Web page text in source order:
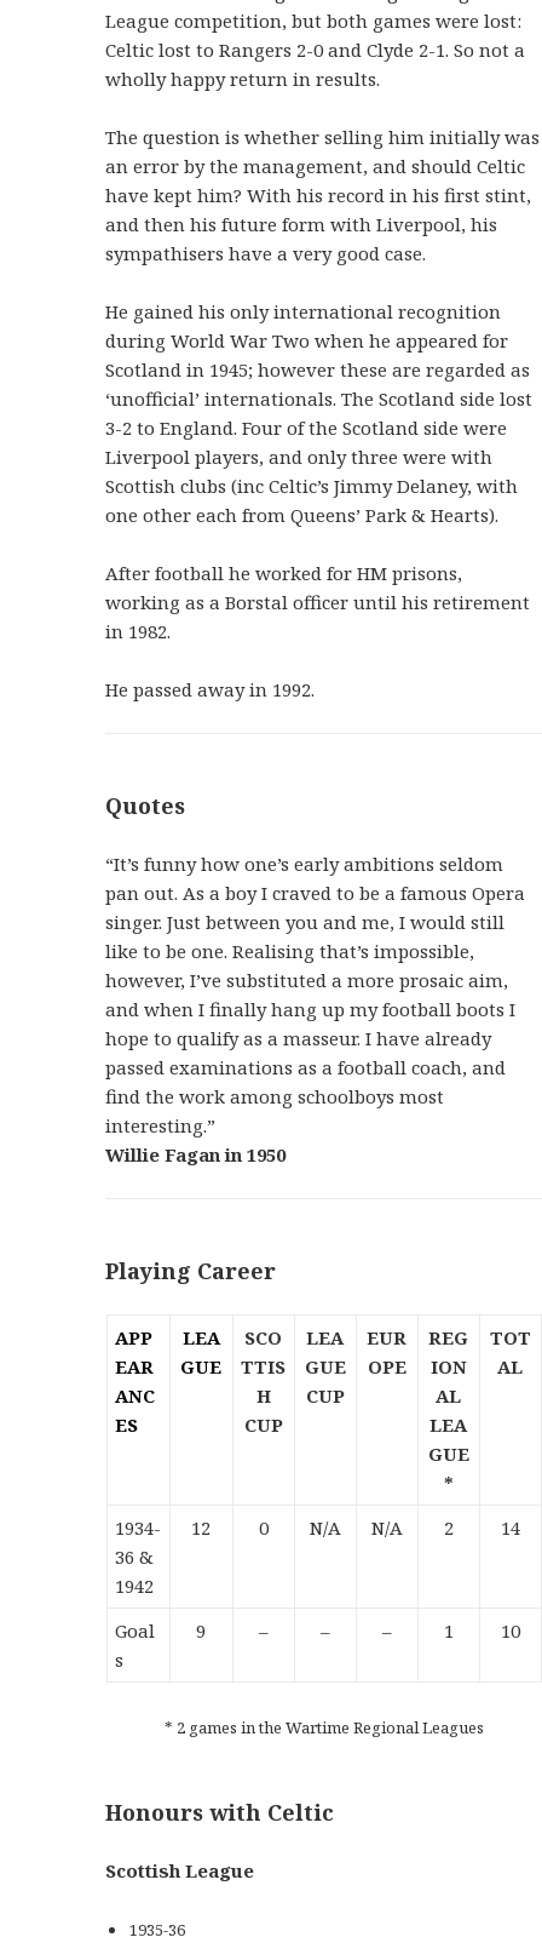
League competition, but both games were lost:
Celtic lost to Rangers 2-0 and Clyde 2-1. So not a
wholly happy return in results.
The question is whether selling him initially was
an error by the management, and should Celtic
have kept him? With his record in his first stint,
and then his future form with Liverpool, his
sympathisers have a very good case.
He gained his only international recognition
during World War Two when he appeared for
Scotland in 1945; however these are regarded as
‘unofficial’ internationals. The Scotland side lost
3-2 to England. Four of the Scotland side were
Liverpool players, and only three were with
Scottish clubs (inc Celtic’s Jimmy Delaney, with
one other each from Queens’ Park & Hearts).
After football he worked for HM prisons,
working as a Borstal officer until his retirement
in 1982.
He passed away in 1992.
Quotes
“It’s funny how one’s early ambitions seldom
pan out. As a boy I craved to be a famous Opera
singer. Just between you and me, I would still
like to be one. Realising that’s impossible,
however, I’ve substituted a more prosaic aim,
and when I finally hang up my football boots I
hope to qualify as a masseur. I have already
passed examinations as a football coach, and
find the work among schoolboys most
interesting.”
Willie Fagan in 1950
Playing Career
APP
EAR
ANC
ES
LEA
GUE
SCO
TTIS
H
CUP
LEA
GUE
CUP
EUR
OPE
REG
ION
AL
LEA
GUE
*
TOT
AL
1934-
36 &
1942
12 0 N/A N/A 2 14
Goal
s
9 – – – 1 10
* 2 games in the Wartime Regional Leagues
Honours with Celtic
Scottish League
1935-36